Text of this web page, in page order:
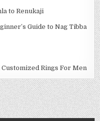
to Renukaji
Guide to Nag Tibba
Rings For Men